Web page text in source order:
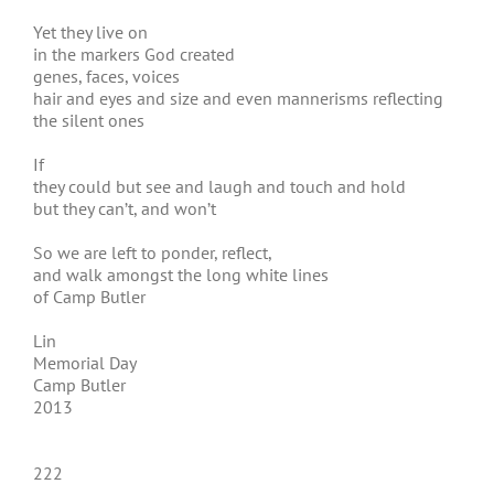
Yet they live on
in the markers God created
genes, faces, voices
hair and eyes and size and even mannerisms reflecting
the silent ones
If
they could but see and laugh and touch and hold
but they can’t, and won’t
So we are left to ponder, reflect,
and walk amongst the long white lines
of Camp Butler
Lin
Memorial Day
Camp Butler
2013
222